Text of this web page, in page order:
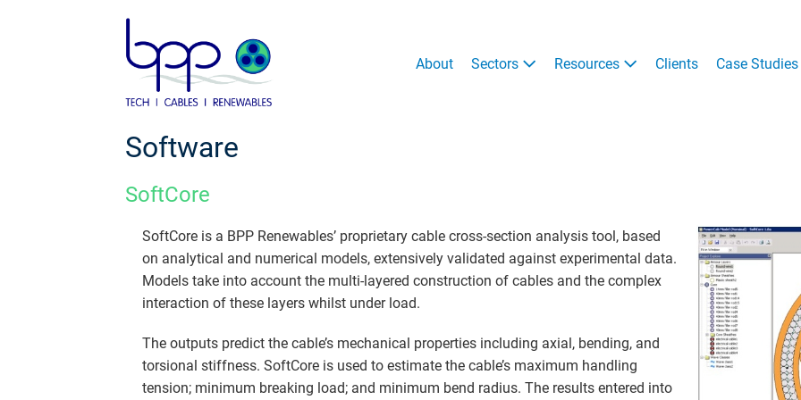
About Sectors Resources Clients Case Studies
Software
SoftCore
SoftCore is a BPP Renewables’ proprietary cable cross-section analysis tool, based
on analytical and numerical models, extensively validated against experimental data.
Models take into account the multi-layered construction of cables and the complex
interaction of these layers whilst under load.
The outputs predict the cable’s mechanical properties including axial, bending, and
torsional stiffness. SoftCore is used to estimate the cable’s maximum handling
tension; minimum breaking load; and minimum bend radius. The results entered into